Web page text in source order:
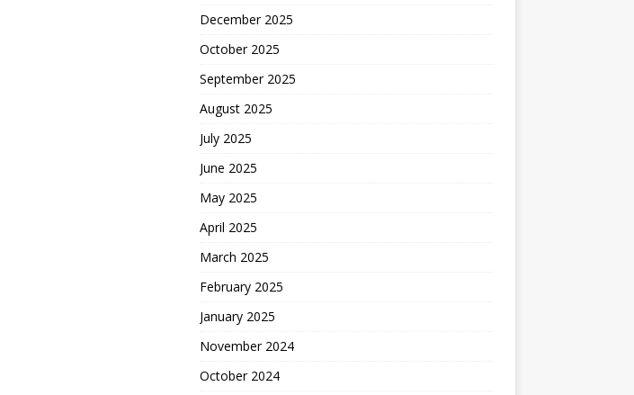
December 2025
October 2025
September 2025
August 2025
July 2025
June 2025
May 2025
April 2025
March 2025
February 2025
January 2025
November 2024
October 2024